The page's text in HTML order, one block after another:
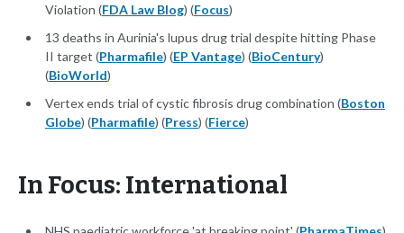
Violation (FDA Law Blog) (Focus)
13 deaths in Aurinia's lupus drug trial despite hitting Phase
II target (Pharmafile) (EP Vantage) (BioCentury)
(BioWorld)
Vertex ends trial of cystic fibrosis drug combination (Boston
Globe) (Pharmafile) (Press) (Fierce)
In Focus: International